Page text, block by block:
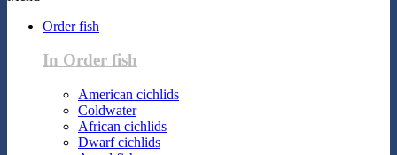
Order fish
In Order fish
American cichlids
Coldwater
African cichlids
Dwarf cichlids